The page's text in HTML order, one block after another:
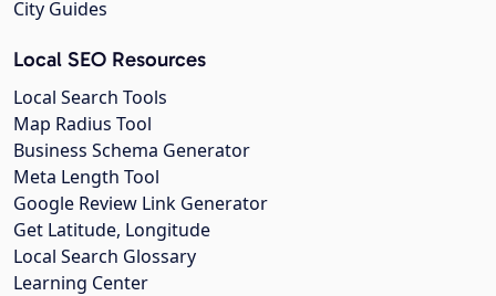
City Guides
Local SEO Resources
Local Search Tools
Map Radius Tool
Business Schema Generator
Meta Length Tool
Google Review Link Generator
Get Latitude, Longitude
Local Search Glossary
Learning Center